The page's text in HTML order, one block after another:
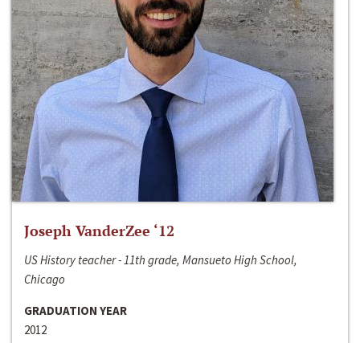
Joseph VanderZee ‘12
US History teacher - 11th grade, Mansueto High School,
Chicago
GRADUATION YEAR
2012